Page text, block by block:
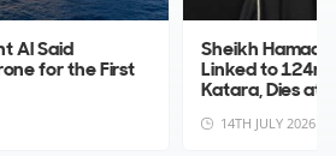
Al Said
for the First
Sheikh Hamad
Linked to
Katara, Dies at ...
14TH JULY 2026